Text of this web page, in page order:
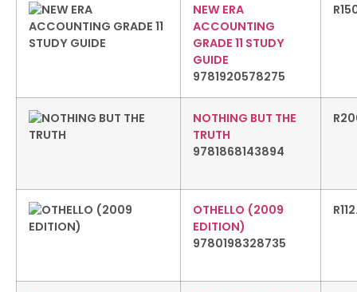
NEW ERA
ACCOUNTING
GRADE 11 STUDY
GUIDE
9781920578275
R
NOTHING BUT THE
TRUTH
9781868143894
R
OTHELLO (2009
EDITION)
9780198328735
R